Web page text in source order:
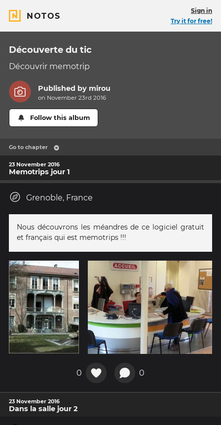
NOTOS
Sign in
Try it for free!
Découverte du tic
Découvrir memotrip
Published by mirou
on November 23rd 2016
Follow this album
Go to chapter
23 November 2016
Memotrips jour 1
Grenoble, France
Nous découvrons les méandres de ce logiciel gratuit
et français qui est memotrips !!!
0 0
23 November 2016
Dans la salle jour 2